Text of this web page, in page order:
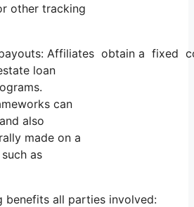
other tracking
Affiliates obtain a fixed
loan
can
also
made on a
as
benefits all parties involved: